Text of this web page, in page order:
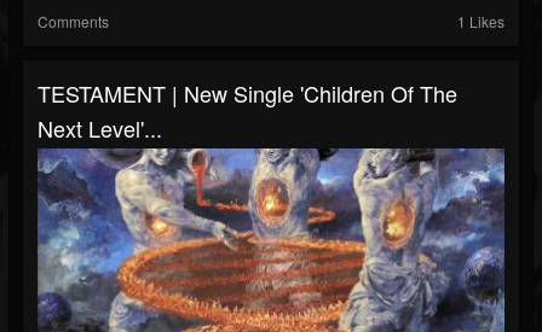
Comments 1 Likes
TESTAMENT | New Single 'Children Of The
Next Level'...